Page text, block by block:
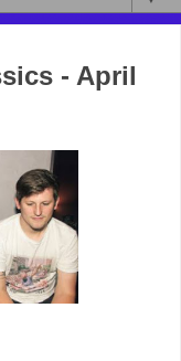
- April